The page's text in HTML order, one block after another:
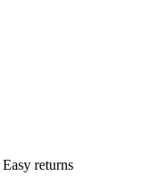
Easy returns